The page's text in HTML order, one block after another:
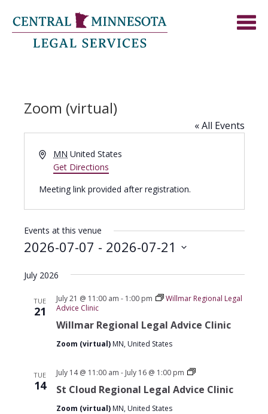
Zoom (virtual)
« All Events
Address
MN United States
Get Directions
Meeting link provided after registration.
Events at this venue
2026-07-07 - 2026-07-21
date.
July 2026
TUE
21
Willmar Regional Legal Advice Clinic
July 21 @ 11:00 am - 1:00 pm
Willmar Regional Legal
Advice Clinic
Zoom (virtual) MN, United States
TUE
14 St Cloud Regional Legal Advice Clinic
July 14 @ 11:00 am - July 16 @ 1:00 pm
St
Regional
Zoom (virtual) MN, United States